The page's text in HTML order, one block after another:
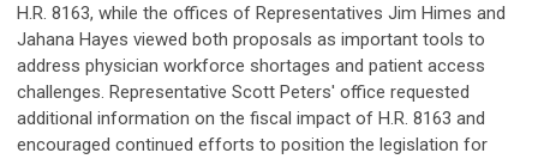
H.R. 8163, while the offices of Representatives Jim Himes and
Jahana Hayes viewed both proposals as important tools to
address physician workforce shortages and patient access
challenges. Representative Scott Peters' office requested
additional information on the fiscal impact of H.R. 8163 and
encouraged continued efforts to position the legislation for